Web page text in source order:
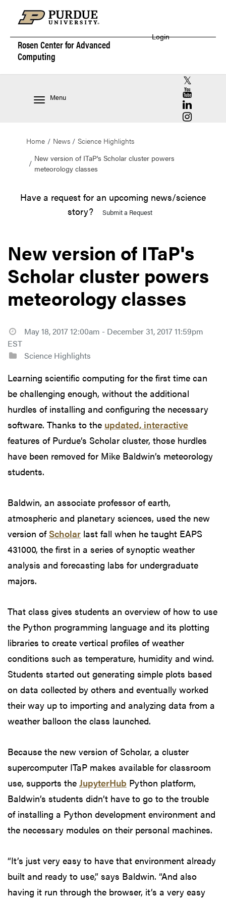
Rosen Center forAdvanced
Computing
Login
Menu
RCAC X
RCAC
RCAC
RCAC
Home News
Science Highlights
New version of ITaP's Scholar cluster powers
meteorology classes
Have a request for an upcoming news/science
story?
Submit a Request
New version of ITaP's
Scholar cluster powers
meteorology classes
May 18, 2017 12:00am - December 31, 2017 11:59pm
EST
Science Highlights
Learning scientific computing for the first time can
be challenging enough, without the additional
hurdles of installing and configuring the necessary
software. Thanks to the updated, interactive
features of Purdue’s Scholar cluster, those hurdles
have been removed for Mike Baldwin’s meteorology
students.
Baldwin, an associate professor of earth,
atmospheric and planetary sciences, used the new
version ofScholar last fall when he taught EAPS
431000, the first in a series of synoptic weather
analysis and forecasting labs for undergraduate
majors.
That class gives students an overview of how to use
the Python programming language and its plotting
libraries to create vertical profiles of weather
conditions such as temperature, humidity and wind.
Students started out generating simple plots based
on data collected by others and eventually worked
their way up to importing and analyzing data from a
weather balloon the class launched.
Because the new version of Scholar, a cluster
supercomputer ITaP makes available for classroom
use, supports the JupyterHub Python platform,
Baldwin’s students didn’t have to go to the trouble
of installing a Python development environment and
the necessary modules on their personal machines.
“It’s just very easy to have that environment already
built and ready to use,” says Baldwin. “And also
having it run through the browser, it’s a very easy